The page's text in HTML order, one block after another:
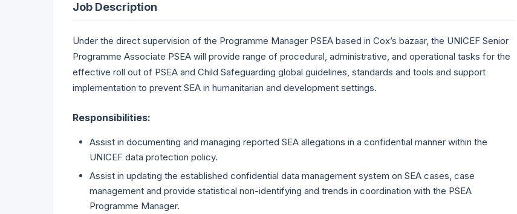
Job Description
Under the direct supervision of the Programme Manager PSEA based in Cox’s bazaar, the UNICEF Senior
Programme Associate PSEA will provide range of procedural, administrative, and operational tasks for the
effective roll out of PSEA and Child Safeguarding global guidelines, standards and tools and support
implementation to prevent SEA in humanitarian and development settings.
Responsibilities:
Assist in documenting and managing reported SEA allegations in a confidential manner within the
UNICEF data protection policy.
Assist in updating the established confidential data management system on SEA cases, case
management and provide statistical non-identifying and trends in coordination with the PSEA
Programme Manager.